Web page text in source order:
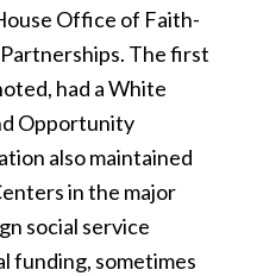
Office of Faith-
The first
had a White
Opportunity
also maintained
in the major
social service
funding, sometimes